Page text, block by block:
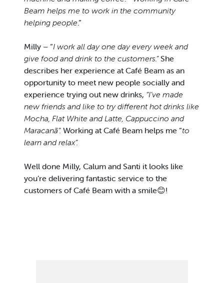
Beam helps me to work in the community
helping people.”
Milly – “I work all day one day every week and
give food and drink to the customers.”She
describes her experience at Café Beam as an
opportunity to meet new people socially and
experience trying out new drinks, “I’ve made
new friends and like to try different hot drinks like
Mocha, Flat White and Latte, Cappuccino and
Maracanã”. Working at Café Beam helps me “to
learn and relax”.
Well done Milly, Calum and Santi it looks like
you’re delivering fantastic service to the
customers of Café Beam with a smile😊!